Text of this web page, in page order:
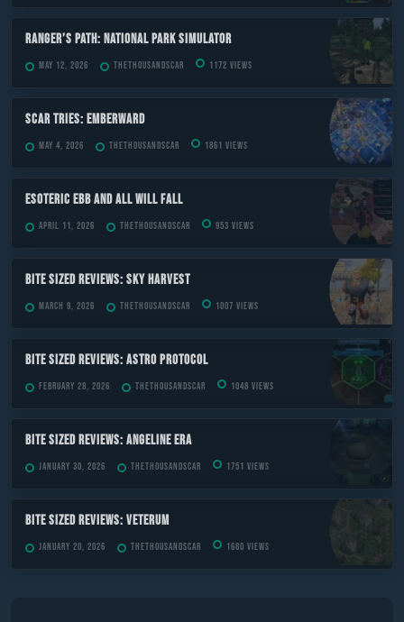
Ranger’s Path: National Park Simulator
May 12, 2026 TheThousandScar 1172 views
Scar Tries: Emberward
May 4, 2026 TheThousandScar 1861 views
ESOTERIC Ebb and All Will Fall
April 11, 2026 TheThousandScar 953 views
Bite Sized Reviews: Sky Harvest
March 9, 2026 TheThousandScar 1007 views
Bite Sized Reviews: Astro Protocol
February 28, 2026 TheThousandScar 1048 views
Bite Sized Reviews: Angeline Era
January 30, 2026 TheThousandScar 1751 views
Bite Sized Reviews: Veterum
January 20, 2026 TheThousandScar 1680 views